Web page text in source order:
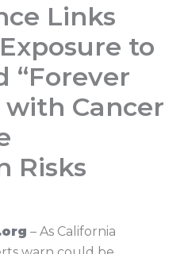
Links
to
“Forever
with Cancer
Risks
– As California